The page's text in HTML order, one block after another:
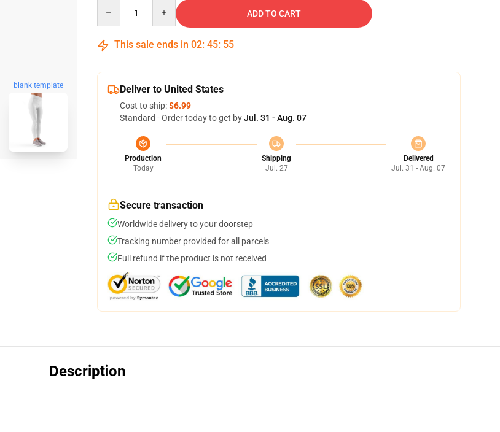
blank template
ADD TO CART
This sale ends in 02: 45: 54
Deliver to United States
Cost to ship:$6.99
Standard - Order today to get byJul. 31 - Aug. 07
Production
Today
Shipping
Jul. 27
Delivered
Jul. 31 - Aug. 07
Secure transaction
Worldwide delivery to your doorstep
Tracking number provided for all parcels
Full refund if the product is not received
Description